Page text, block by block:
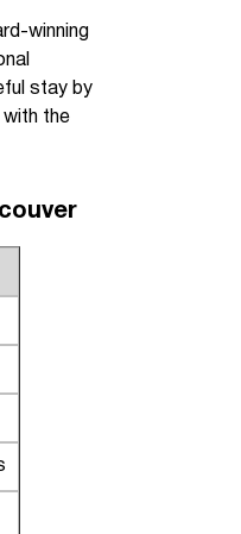
winning
stay by
the